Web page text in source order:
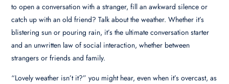
to open a conversation with a stranger, fill an awkward silence or
catch up with an old friend? Talk about the weather. Whether it’s
blistering sun or pouring rain, it’s the ultimate conversation starter
and an unwritten law of social interaction, whether between
strangers or friends and family.
“Lovely weather isn’t it?” you might hear, even when it’s overcast, as